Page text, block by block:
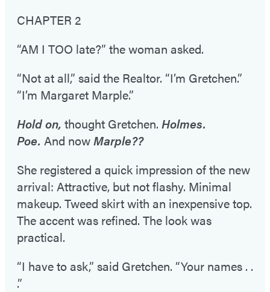
CHAPTER 2
“AM I TOO late?” the woman asked.
“Not at all,” said the Realtor. “I’m Gretchen.”
“I’m Margaret Marple.”
Hold on, thought Gretchen. Holmes.
Poe. And nowMarple??
She registered a quick impression of the new
arrival: Attractive, but not flashy. Minimal
makeup. Tweed skirt with an inexpensive top.
The accent was refined. The look was
practical.
“I have to ask,” said Gretchen. “Your names . .
.”